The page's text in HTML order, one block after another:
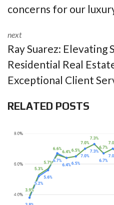
concerns for our
next
Ray Suarez: Elevating
Residential Real
Exceptional Client
RELATED POSTS